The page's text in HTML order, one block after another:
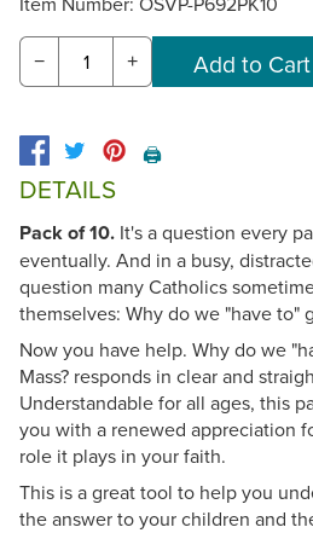
− +
🖨️
DETAILS
Pack of 10. It's a question every
eventually. And in a busy,
question many Catholics
themselves: Why do we "have to"
Now you have help. Why do we
Mass? responds in clear and
Understandable for all ages, this
you with a renewed appreciation
role it plays in your faith.
This is a great tool to help you
the answer to your children and